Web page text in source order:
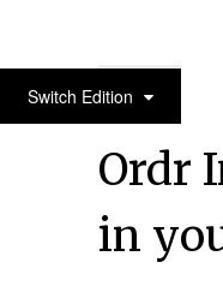
Switch Edition10 Business
Ordr
in